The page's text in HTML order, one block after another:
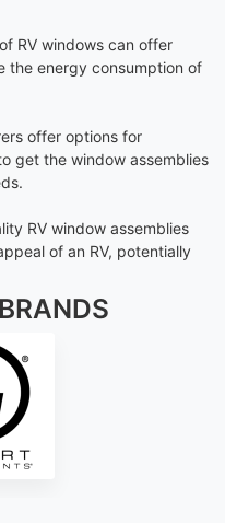
RV windows can offer
the energy consumption of
offer options for
get the window assemblies
RV window assemblies
of an RV, potentially